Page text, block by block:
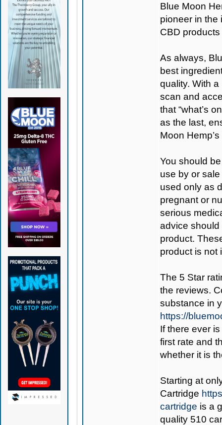
Blue Moon
pioneer in the
CBD
As always,
best
quality. With
scan and
that “what’s
as the last,
Moon
You should
use by or
used only as
pregnant or
serious
advice should
product.
product is not
The 5 Star
the reviews.
substance in
https://
If there ever
first rate and
whether it is
Starting at
Cartridge
cartridge is a
quality 510